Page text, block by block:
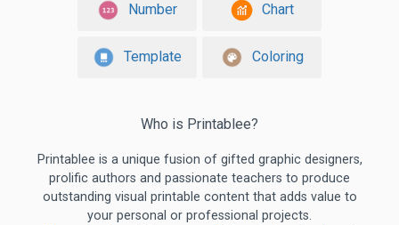
Number Chart
Template Coloring
Who is Printablee?
Printablee is a unique fusion of gifted graphic designers,
prolific authors and passionate teachers to produce
outstanding visual printable content that adds value to
your personal or professional projects.